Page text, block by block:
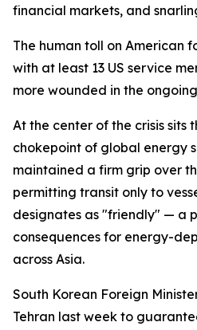
financial markets, and
The human toll on American
with at least 13 US service
more wounded in the
At the center of the crisis sits
chokepoint of global energy
maintained a firm grip over
permitting transit only to
designates as "friendly" — a
consequences for energy-
across Asia.
South Korean Foreign
Tehran last week to